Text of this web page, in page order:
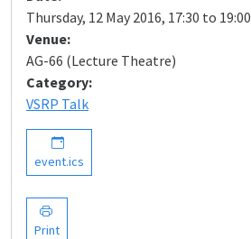
Thursday, 12 May 2016, 17:30 to 19:00
Venue:
AG-66 (Lecture Theatre)
Category:
VSRP Talk
event.ics
Print